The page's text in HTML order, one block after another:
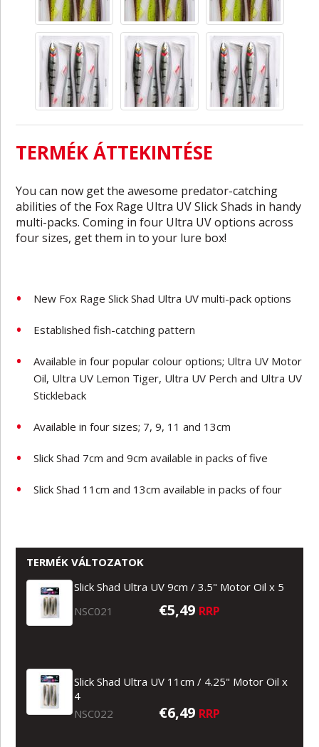
TERMÉK ÁTTEKINTÉSE
You can now get the awesome predator-catching
abilities of the Fox Rage Ultra UV Slick Shads in handy
multi-packs. Coming in four Ultra UV options across
four sizes, get them in to your lure box!
New Fox Rage Slick Shad Ultra UV multi-pack options
Established fish-catching pattern
Available in four popular colour options; Ultra UV Motor
Oil, Ultra UV Lemon Tiger, Ultra UV Perch and Ultra UV
Stickleback
Available in four sizes; 7, 9, 11 and 13cm
Slick Shad 7cm and 9cm available in packs of five
Slick Shad 11cm and 13cm available in packs of four
TERMÉK VÁLTOZATOK
Slick Shad Ultra UV 9cm / 3.5" Motor Oil x 5
NSC021
€5,49 RRP
Slick Shad Ultra UV 11cm / 4.25" Motor Oil x
4
NSC022
€6,49 RRP